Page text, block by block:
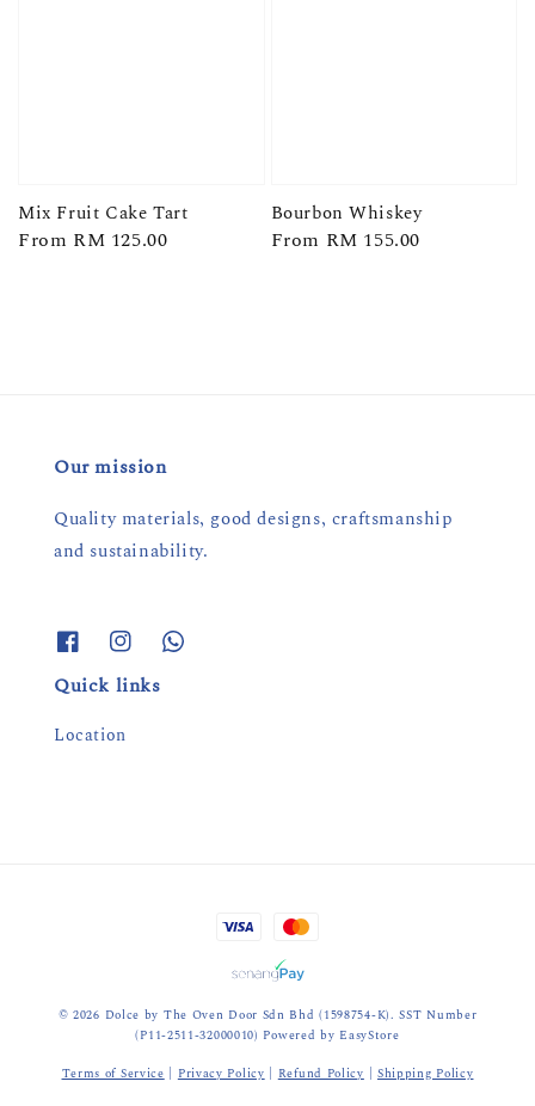
Mix Fruit Cake Tart
Regular
From RM 125.00
Bourbon Whiskey
Regular
From RM 155.00
Our mission
Quality materials, good designs, craftsmanship
and sustainability.
Quick links
Location
© 2026 Dolce by The Oven Door Sdn Bhd (1598754-K). SST Number
(P11-2511-32000010) Powered by EasyStore
Terms of Service | Privacy Policy | Refund Policy | Shipping Policy